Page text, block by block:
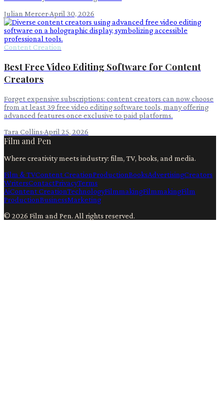
Julian Mercer·April 30, 2026
Content Creation
Best Free Video Editing Software for Content
Creators
Forget expensive subscriptions: content creators can now choose
from at least 39 free video editing software tools, many offering
advanced features once exclusive to paid platforms.
Tara Collins·April 25, 2026
Film and Pen
Where creativity meets industry: film, TV, books, and media.
Film & TVContent CreationProductionBooksAdvertisingCreators
WritersContactPrivacyTerms
AiContent CreationTechnologyFilmmakingFilmmakingFilm
ProductionBusinessMarketing
© 2026 Film and Pen. All rights reserved.